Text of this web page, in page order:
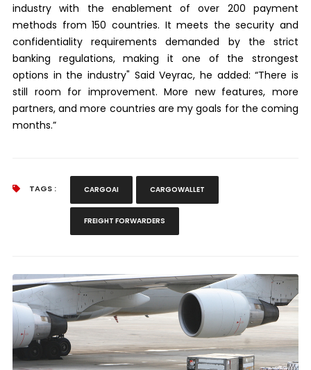
industry with the enablement of over 200 payment
methods from 150 countries. It meets the security and
confidentiality requirements demanded by the strict
banking regulations, making it one of the strongest
options in the industry" Said Veyrac, he added: “There is
still room for improvement. More new features, more
partners, and more countries are my goals for the coming
months.”
TAGS : CARGOAI CARGOWALLET
FREIGHT FORWARDERS